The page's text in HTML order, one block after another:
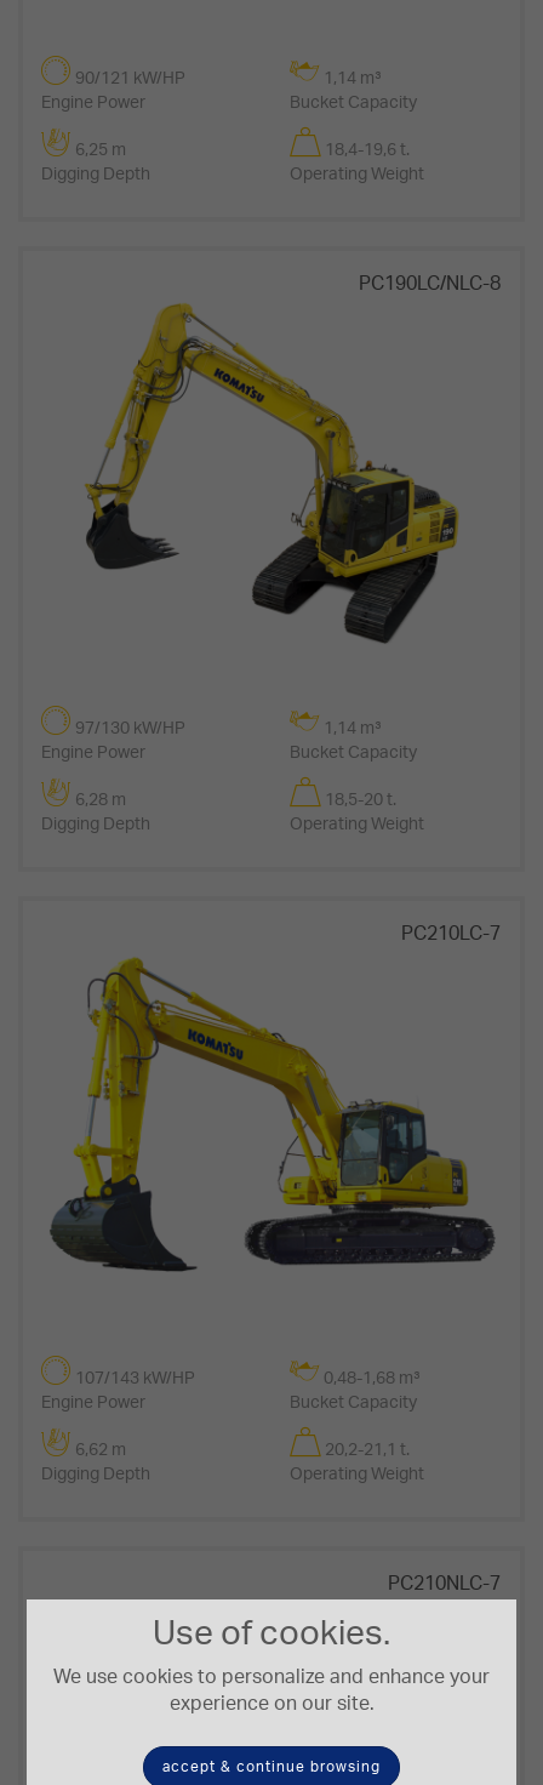
Use of cookies.
We use cookies to personalize and enhance your
experience on our site.
accept & continue browsing
90/121 kW/HP
Engine Power
1,14 m³
Bucket Capacity
6,25 m
Digging Depth
18,4-19,6 t.
Operating Weight
PC190LC/NLC-8
97/130 kW/HP
Engine Power
1,14 m³
Bucket Capacity
6,28 m
Digging Depth
18,5-20 t.
Operating Weight
PC210LC-7
107/143 kW/HP
Engine Power
0,48-1,68 m³
Bucket Capacity
6,62 m
Digging Depth
20,2-21,1 t.
Operating Weight
PC210NLC-7